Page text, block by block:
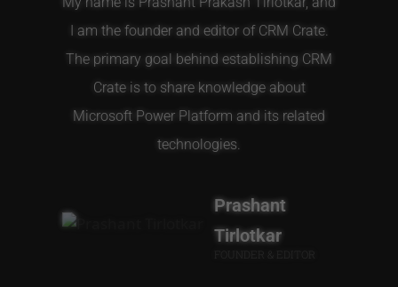
I am the founder and editor of CRM Crate.
The primary goal behind establishing CRM
Crate is to share knowledge about
Microsoft Power Platform and its related
technologies.
Prashant
Tirlotkar
FOUNDER & EDITOR